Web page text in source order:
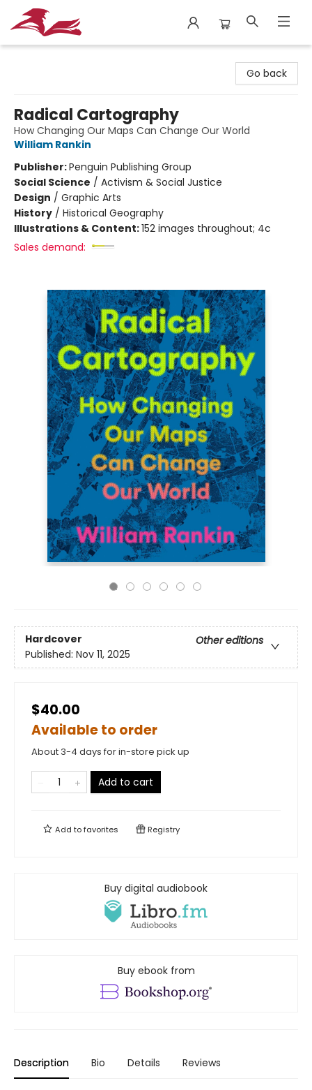
Go back
Radical Cartography
How Changing Our Maps Can Change Our World
William Rankin
Publisher:Penguin Publishing Group
Social Science / Activism & Social Justice
Design / Graphic Arts
History / Historical Geography
Illustrations & Content:152 images throughout; 4c
Sales demand:
Hardcover
Other editions
Published: Nov 11, 2025
$40.00
Available to order
About 3-4 days for in-store pick up
Add to cart
Add tofavorites Registry
Buy digital audiobook
Buy ebook from
Description Bio Details Reviews